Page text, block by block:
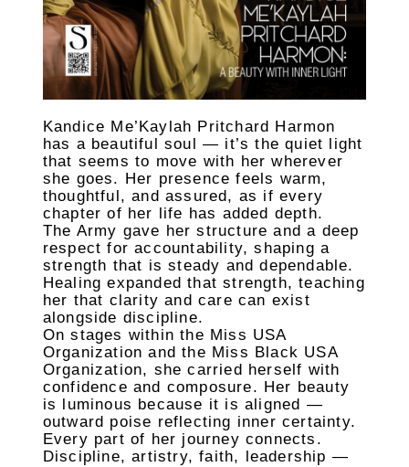
Kandice Me’Kaylah Pritchard Harmon
has a beautiful soul — it’s the quiet light
that seems to move with her wherever
she goes. Her presence feels warm,
thoughtful, and assured, as if every
chapter of her life has added depth.
The Army gave her structure and a deep
respect for accountability, shaping a
strength that is steady and dependable.
Healing expanded that strength, teaching
her that clarity and care can exist
alongside discipline.
On stages within the Miss USA
Organization and the Miss Black USA
Organization, she carried herself with
confidence and composure. Her beauty
is luminous because it is aligned —
outward poise reflecting inner certainty.
Every part of her journey connects.
Discipline, artistry, faith, leadership —